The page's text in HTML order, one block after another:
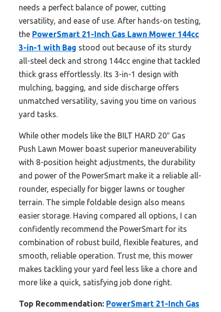
needs a perfect balance of power, cutting
versatility, and ease of use. After hands-on testing,
the PowerSmart 21-Inch Gas Lawn Mower 144cc
3-in-1 with Bag stood out because of its sturdy
all-steel deck and strong 144cc engine that tackled
thick grass effortlessly. Its 3-in-1 design with
mulching, bagging, and side discharge offers
unmatched versatility, saving you time on various
yard tasks.
While other models like the BILT HARD 20″ Gas
Push Lawn Mower boast superior maneuverability
with 8-position height adjustments, the durability
and power of the PowerSmart make it a reliable all-
rounder, especially for bigger lawns or tougher
terrain. The simple foldable design also means
easier storage. Having compared all options, I can
confidently recommend the PowerSmart for its
combination of robust build, flexible features, and
smooth, reliable operation. Trust me, this mower
makes tackling your yard feel less like a chore and
more like a quick, satisfying job done right.
Top Recommendation: PowerSmart 21-Inch Gas